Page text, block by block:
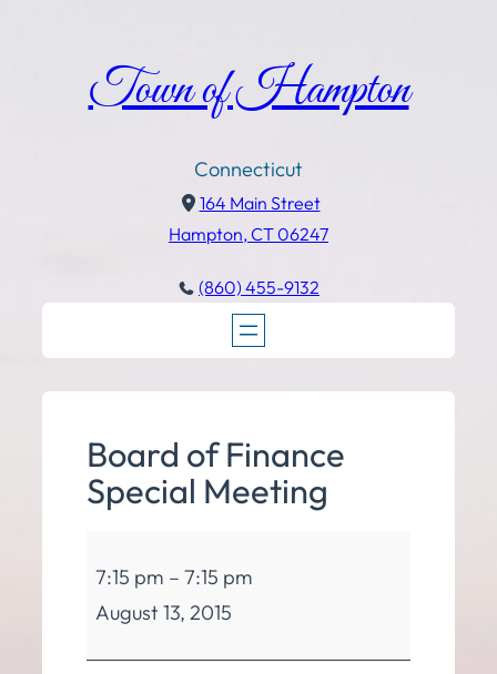
Town of Hampton
Connecticut
164 Main Street
Hampton, CT 06247
(860) 455-9132
Board of Finance
Special Meeting
of
Finance
Special
7:15 pm – 7:15 pm
August 13, 2015